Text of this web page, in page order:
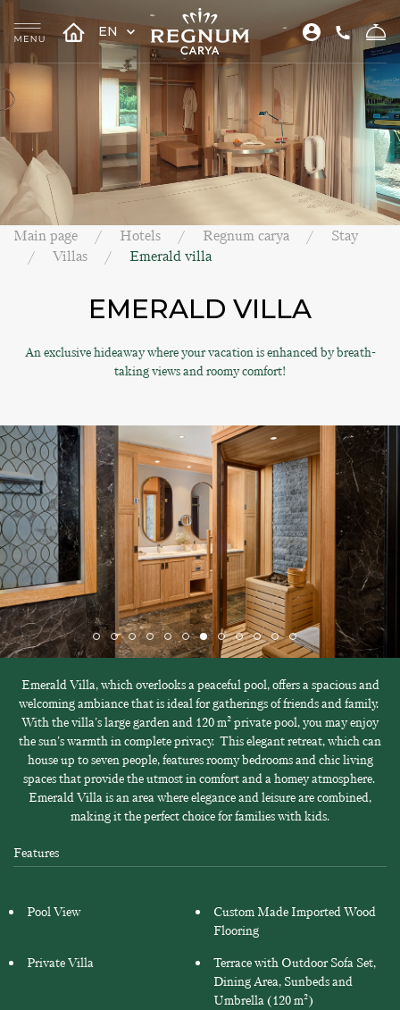
EN
Main page Hotels Regnum carya
Stay
Villas
Emerald villa
EMERALD VILLA
An exclusive hideaway where your vacation is enhanced by breath-
taking views and roomy comfort!
Emerald Villa, which overlooks a peaceful pool, offers a spacious and
welcoming ambiance that is ideal for gatherings of friends and family.
With the villa's large garden and 120 m² private pool, you may enjoy
the sun's warmth in complete privacy. This elegant retreat, which can
house up to seven people, features roomy bedrooms and chic living
spaces that provide the utmost in comfort and a homey atmosphere.
Emerald Villa is an area where elegance and leisure are combined,
making it the perfect choice for families with kids.
Features
Pool View
Custom Made Imported Wood
Flooring
Private Villa
Terrace with Outdoor Sofa Set,
Dining Area, Sunbeds and
Umbrella (120 m²)